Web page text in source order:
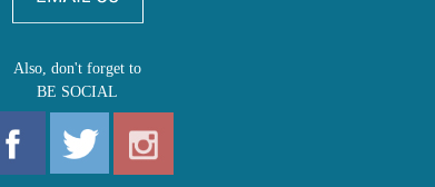
Also, don't forget to
BE SOCIAL